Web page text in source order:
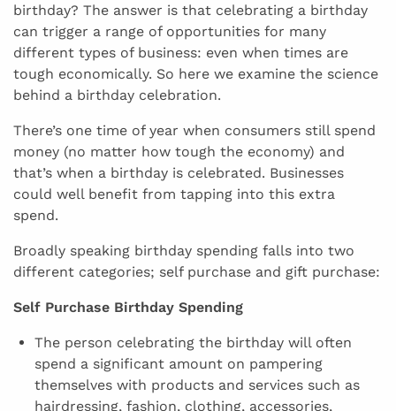
birthday? The answer is that celebrating a birthday
can trigger a range of opportunities for many
different types of business: even when times are
tough economically. So here we examine the science
behind a birthday celebration.
There’s one time of year when consumers still spend
money (no matter how tough the economy) and
that’s when a birthday is celebrated. Businesses
could well benefit from tapping into this extra
spend.
Broadly speaking birthday spending falls into two
different categories; self purchase and gift purchase:
Self Purchase Birthday Spending
The person celebrating the birthday will often
spend a significant amount on pampering
themselves with products and services such as
hairdressing, fashion, clothing, accessories,